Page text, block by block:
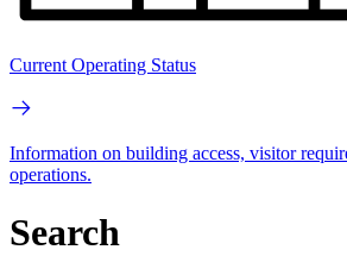
Current Operating Status
Information on building access, visitor
operations.
Search